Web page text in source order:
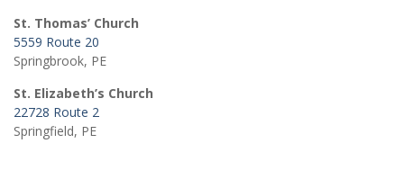
St. Thomas’ Church
5559 Route 20
Springbrook, PE
St. Elizabeth’s Church
22728 Route 2
Springfield, PE